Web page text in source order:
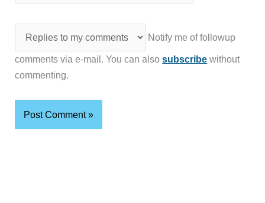
Notify me of followup
comments via e-mail. You can alsosubscribe without
commenting.